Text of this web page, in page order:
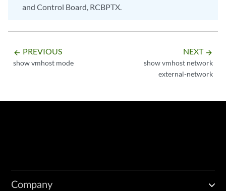
and Control Board, RCBPTX.
arrow_backward PREVIOUS
show vmhost mode
NEXT arrow_forward
show vmhost network
external-network
Company